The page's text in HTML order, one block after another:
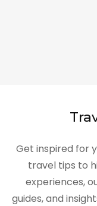
Get inspired for
travel tips to
experiences,
guides, and